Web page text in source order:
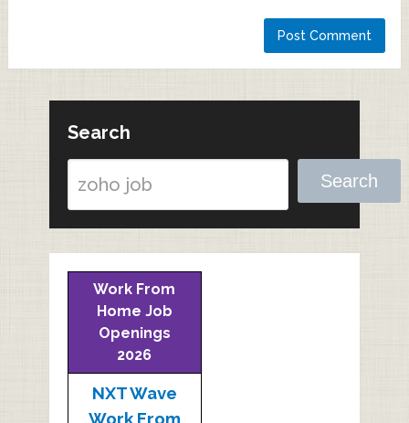
Search
Search
Work From
Home Job
Openings
2026
NXT Wave
Work From